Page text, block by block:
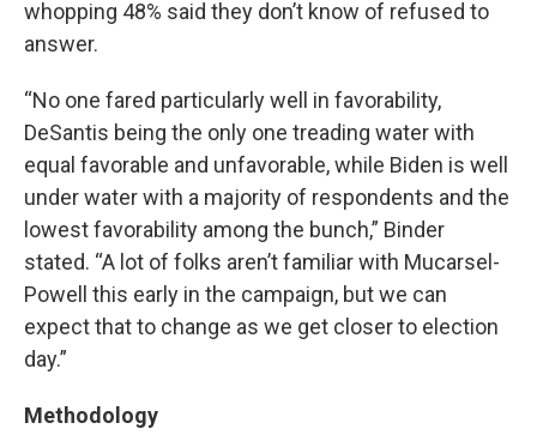
whopping 48% said they don’t know of refused to
answer.
“No one fared particularly well in favorability,
DeSantis being the only one treading water with
equal favorable and unfavorable, while Biden is well
under water with a majority of respondents and the
lowest favorability among the bunch,” Binder
stated. “A lot of folks aren’t familiar with Mucarsel-
Powell this early in the campaign, but we can
expect that to change as we get closer to election
day.”
Methodology